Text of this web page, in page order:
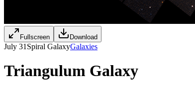
Fullscreen Download
July 31 Spiral GalaxyGalaxies
Triangulum Galaxy